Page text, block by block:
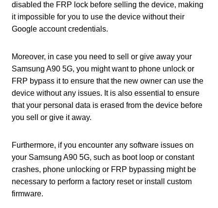
disabled the FRP lock before selling the device, making
it impossible for you to use the device without their
Google account credentials.
Moreover, in case you need to sell or give away your
Samsung A90 5G, you might want to phone unlock or
FRP bypass it to ensure that the new owner can use the
device without any issues. It is also essential to ensure
that your personal data is erased from the device before
you sell or give it away.
Furthermore, if you encounter any software issues on
your Samsung A90 5G, such as boot loop or constant
crashes, phone unlocking or FRP bypassing might be
necessary to perform a factory reset or install custom
firmware.